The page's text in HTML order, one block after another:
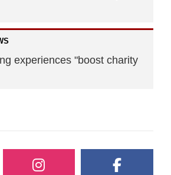
experiences "boost charity